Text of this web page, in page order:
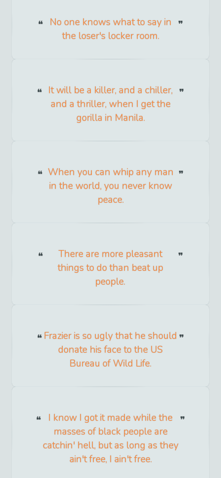
No one knows what to say in
the loser's locker room.
It will be a killer, and a chiller,
and a thriller, when I get the
gorilla in Manila.
When you can whip any man
in the world, you never know
peace.
There are more pleasant
things to do than beat up
people.
Frazier is so ugly that he should
donate his face to the US
Bureau of Wild Life.
I know I got it made while the
masses of black people are
catchin' hell, but as long as they
ain't free, I ain't free.